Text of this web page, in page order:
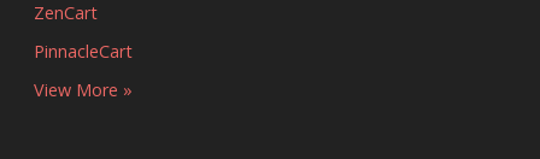
ZenCart
PinnacleCart
View More »